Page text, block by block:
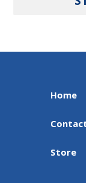
Home
Store